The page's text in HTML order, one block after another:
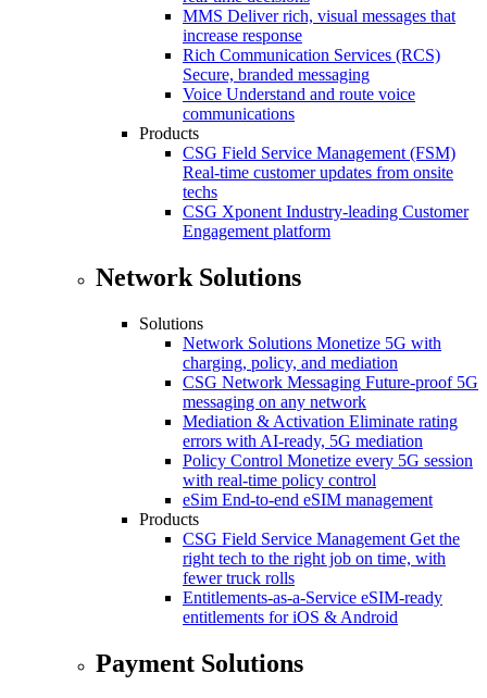
MMS Deliver rich, visual messages that
increase response
Rich Communication Services (RCS)
Secure, branded messaging
Voice Understand and route voice
communications
Products
CSG Field Service Management (FSM)
Real-time customer updates from onsite
techs
CSG Xponent Industry-leading Customer
Engagement platform
Network Solutions
Solutions
Network Solutions Monetize 5G with
charging, policy, and mediation
CSG Network Messaging Future-proof 5G
messaging on any network
Mediation & Activation Eliminate rating
errors with AI-ready, 5G mediation
Policy Control Monetize every 5G session
with real-time policy control
eSim End-to-end eSIM management
Products
CSG Field Service Management Get the
right tech to the right job on time, with
fewer truck rolls
Entitlements-as-a-Service eSIM-ready
entitlements for iOS & Android
Payment Solutions